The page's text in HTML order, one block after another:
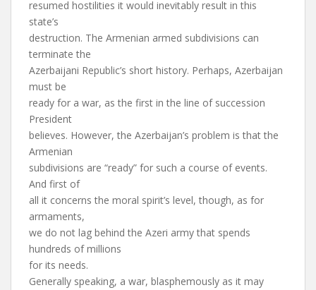
resumed hostilities it would inevitably result in this
state’s
destruction. The Armenian armed subdivisions can
terminate the
Azerbaijani Republic’s short history. Perhaps, Azerbaijan
must be
ready for a war, as the first in the line of succession
President
believes. However, the Azerbaijan’s problem is that the
Armenian
subdivisions are “ready” for such a course of events.
And first of
all it concerns the moral spirit’s level, though, as for
armaments,
we do not lag behind the Azeri army that spends
hundreds of millions
for its needs.
Generally speaking, a war, blasphemously as it may